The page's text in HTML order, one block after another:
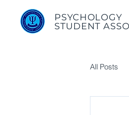
PSYCHOLOGY
STUDENT
All Posts